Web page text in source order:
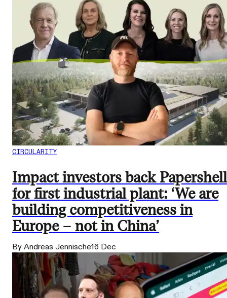
CIRCULARITY
Impact investors back Papershell
for first industrial plant: ‘We are
building competitiveness in
Europe – not in China’
By Andreas Jennische16 Dec